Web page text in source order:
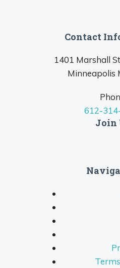
Contact
1401 Marshall
Minneapolis
612-
Join